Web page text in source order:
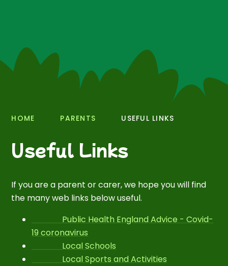
HOME PARENTS USEFUL LINKS
Useful Links
If you are a parent or carer, we hope you will find
the many web links below useful.
Public Health England Advice - Covid-
19 coronavirus
Local Schools
Local Sports and Activities